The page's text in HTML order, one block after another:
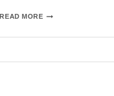
READ MORESPS